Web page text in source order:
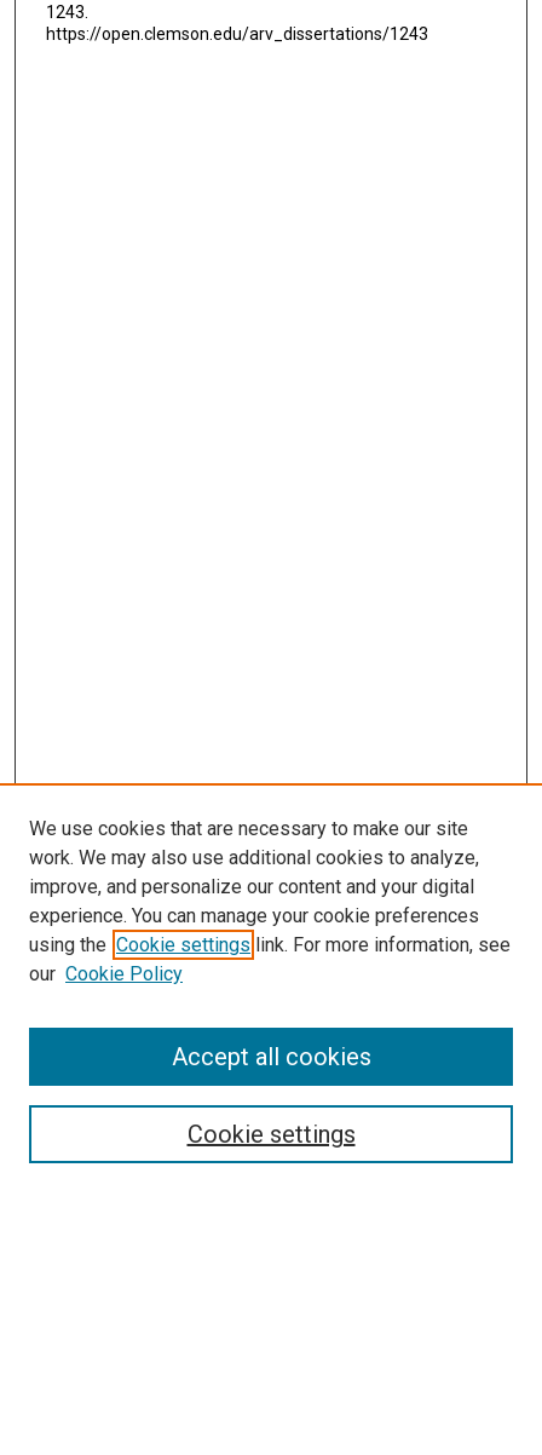
1243.
https://open.clemson.edu/arv_dissertations/1243
SEARCH
We use cookies that are necessary to make our site
work. We may also use additional cookies to analyze,
improve, and personalize our content and your digital
experience. You can manage your cookie preferences
using the Cookie settings link. For more information, see
our Cookie Policy
Cookie settings
Accept all cookies